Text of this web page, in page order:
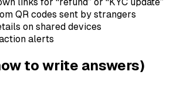
QR codes sent by strangers
on shared devices
alerts
to write answers)